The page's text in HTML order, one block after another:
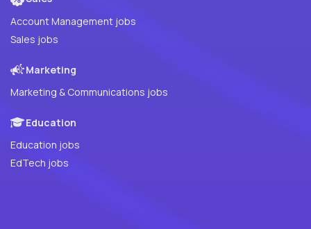
Account Management jobs
Sales jobs
Marketing
Marketing & Communications jobs
Education
Education jobs
EdTech jobs